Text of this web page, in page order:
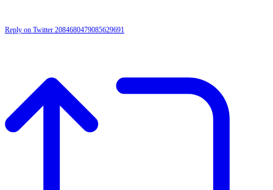
Reply on Twitter 2084680479085629691